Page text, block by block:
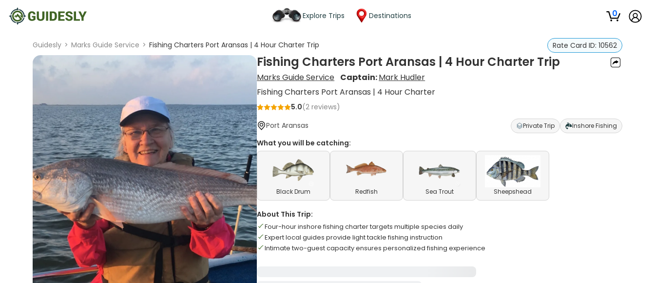
Explore Trips Destinations 0
Guidesly > Marks Guide Service > Fishing Charters Port Aransas | 4 Hour Charter Trip Rate Card ID: 10562
Fishing Charters Port Aransas | 4 Hour Charter Trip
Marks Guide Service Captain:Mark Hudler
Fishing Charters Port Aransas | 4 Hour Charter
5.0(2 reviews)
Port Aransas
Private Trip Inshore Fishing
What you will be catching:
Black Drum Redfish Sea Trout Sheepshead
About This Trip:
Four-hour inshore fishing charter targets multiple species daily
Expert local guides provide light tackle fishing instruction
Intimate two-guest capacity ensures personalized fishing experience